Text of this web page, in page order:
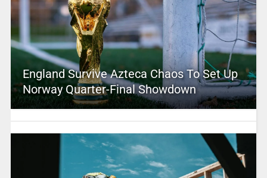
England Survive Azteca Chaos To Set Up
Norway Quarter-Final Showdown